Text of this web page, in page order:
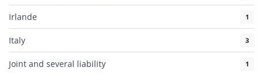
Irlande 1
Italy 3
Joint and several liability 1